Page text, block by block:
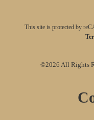
This site is protected by
©2026 All Rights